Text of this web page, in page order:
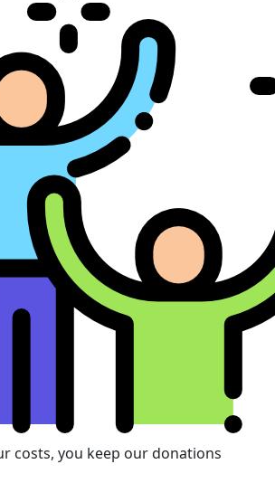
costs, you keep our donations